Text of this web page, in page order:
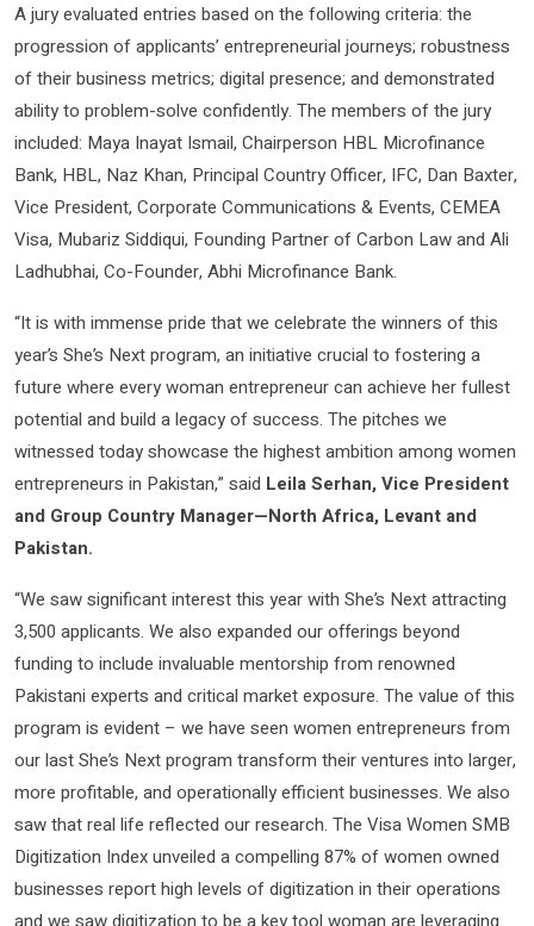
A jury evaluated entries based on the following criteria: the
progression of applicants’ entrepreneurial journeys; robustness
of their business metrics; digital presence; and demonstrated
ability to problem-solve confidently. The members of the jury
included: Maya Inayat Ismail, Chairperson HBL Microfinance
Bank, HBL, Naz Khan, Principal Country Officer, IFC, Dan Baxter,
Vice President, Corporate Communications & Events, CEMEA
Visa, Mubariz Siddiqui, Founding Partner of Carbon Law and Ali
Ladhubhai, Co-Founder, Abhi Microfinance Bank.
“It is with immense pride that we celebrate the winners of this
year’s She’s Next program, an initiative crucial to fostering a
future where every woman entrepreneur can achieve her fullest
potential and build a legacy of success. The pitches we
witnessed today showcase the highest ambition among women
entrepreneurs in Pakistan,” said Leila Serhan, Vice President
and Group Country Manager—North Africa, Levant and
Pakistan.
“We saw significant interest this year with She’s Next attracting
3,500 applicants. We also expanded our offerings beyond
funding to include invaluable mentorship from renowned
Pakistani experts and critical market exposure. The value of this
program is evident – we have seen women entrepreneurs from
our last She’s Next program transform their ventures into larger,
more profitable, and operationally efficient businesses. We also
saw that real life reflected our research. The Visa Women SMB
Digitization Index unveiled a compelling 87% of women owned
businesses report high levels of digitization in their operations